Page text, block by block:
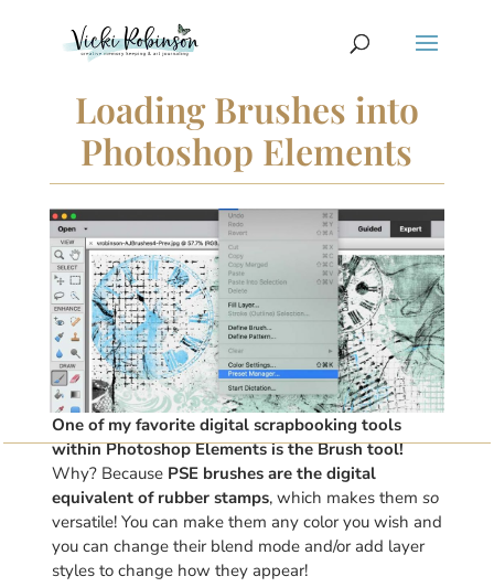
Loading Brushes into
Photoshop Elements
One of my favorite digital scrapbooking tools
within Photoshop Elements is the Brush tool!
Why? Because PSE brushes are the digital
equivalent of rubber stamps, which makes them so
versatile! You can make them any color you wish and
you can change their blend mode and/or add layer
styles to change how they appear!